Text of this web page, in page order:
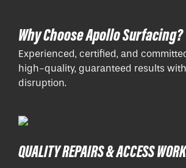
Why Choose Apollo Surfacing?
Experienced, certified, and
high-quality, guaranteed results
disruption.
QUALITY REPAIRS & ACCESS